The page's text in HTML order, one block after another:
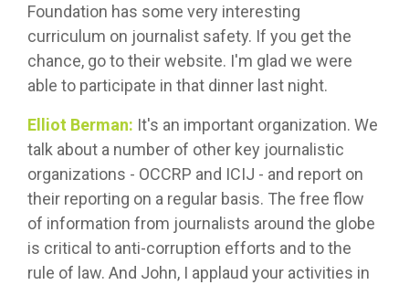
Foundation has some very interesting
curriculum on journalist safety. If you get the
chance, go to their website. I'm glad we were
able to participate in that dinner last night.
Elliot Berman: It's an important organization. We
talk about a number of other key journalistic
organizations - OCCRP and ICIJ - and report on
their reporting on a regular basis. The free flow
of information from journalists around the globe
is critical to anti-corruption efforts and to the
rule of law. And John, I applaud your activities in